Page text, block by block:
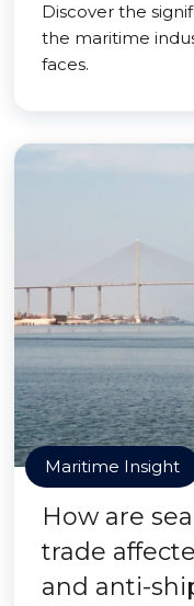
Discover the
the maritime
faces.
Maritime Insight
How are
trade
and anti-